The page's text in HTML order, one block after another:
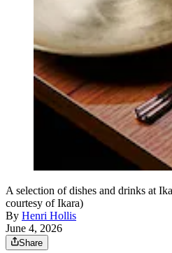
A selection of dishes and drinks at
courtesy of Ikara)
By Henri Hollis
June 4, 2026
Share